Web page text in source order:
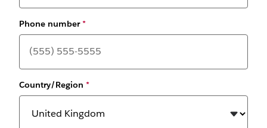
Phone number*
Country/Region *